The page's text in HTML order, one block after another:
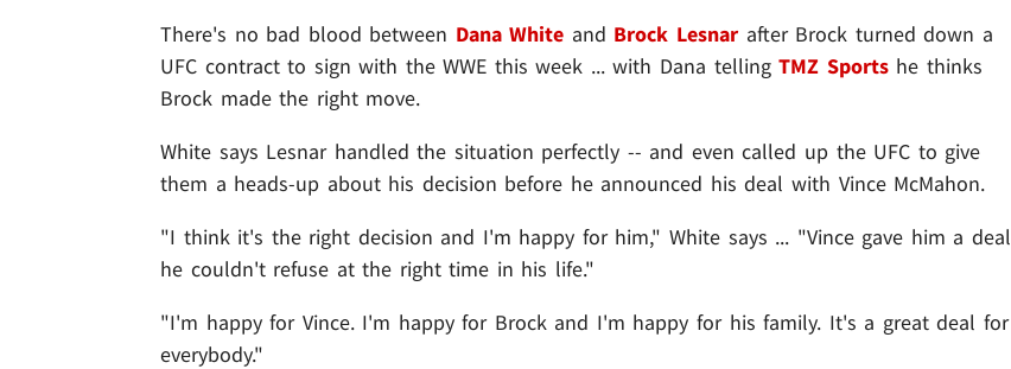
There's no bad blood between Dana White and Brock Lesnarafter Brock turned down a
UFC contract to sign with the WWE this week ... with Dana tellingTMZ Sportshe thinks
Brock made the right move.
White says Lesnar handled the situation perfectly -- and even called up the UFC to give
them a heads-up about his decision before he announced his deal with Vince McMahon.
"I think it's the right decision and I'm happy for him," White says ... "Vince gave him a deal
he couldn't refuse at the right time in his life."
"I'm happy for Vince. I'm happy for Brock and I'm happy for his family. It's a great deal for
everybody."